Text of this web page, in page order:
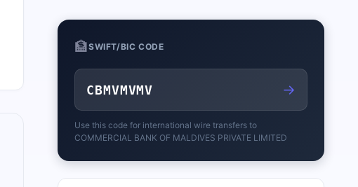
🏦SWIFT/BIC CODE
CBMVMVMV →
Use this code for international wire transfers to
COMMERCIAL BANK OF MALDIVES PRIVATE LIMITED